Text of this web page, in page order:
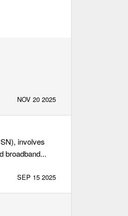
NOV 20 2025
involves
broadband...
SEP 15 2025